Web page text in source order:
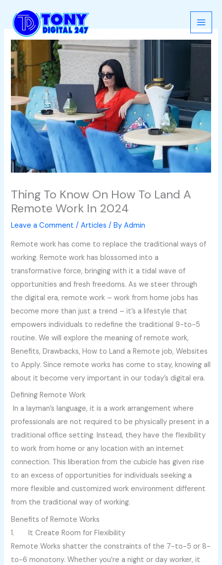
content
Thing To Know On How To Land A
Remote Work In 2024
Leave a Comment /Articles / ByAdmin
Remote work has come to replace the traditional ways of
working. Remote work has blossomed into a
transformative force, bringing with it a tidal wave of
opportunities and fresh freedoms. As we steer through
the digital era, remote work – work from home jobs has
become more than just a trend – it’s a lifestyle that
empowers individuals to redefine the traditional 9-to-5
routine. We will explore the meaning of remote work,
Benefits, Drawbacks, How to Land a Remote job, Websites
to Apply. Since remote works has come to stay, knowing all
about it become very important in our today’s digital era.
Defining Remote Work
In a layman’s language, it is a work arrangement where
professionals are not required to be physically present in a
traditional office setting. Instead, they have the flexibility
to work from home or any location with an internet
connection. This liberation from the cubicle has given rise
to an excess of opportunities for individuals seeking a
more flexible and customized work environment different
from the traditional way of working.
Benefits of Remote Works
1. It Create Room for Flexibility
Remote Works shatter the constraints of the 7-to-5 or 8-
to-6 monotony. Whether you’re a night or day worker, it